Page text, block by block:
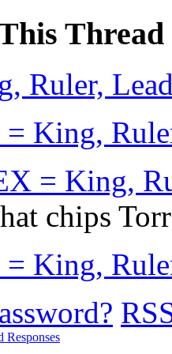
Thread
Ruler,
= King,
= King,
chips
= King,
Responses